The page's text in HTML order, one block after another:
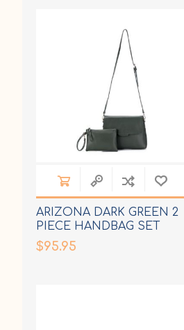
ARIZONA DARK GREEN 2
PIECE HANDBAG SET
$95.95